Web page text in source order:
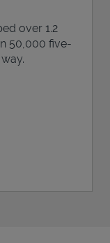
over 1.2
50,000 five-